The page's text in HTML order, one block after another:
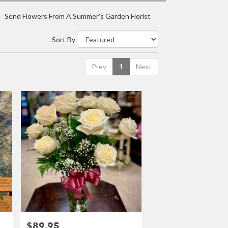
Send Flowers From A Summer's Garden Florist
Sort By
Prev 1 Next
Price: